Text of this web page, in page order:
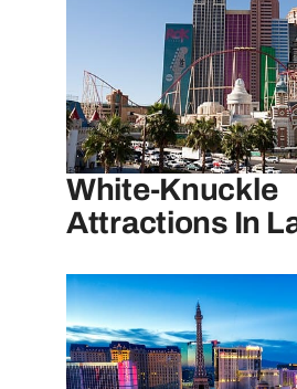
White-Knuckle
Attractions In